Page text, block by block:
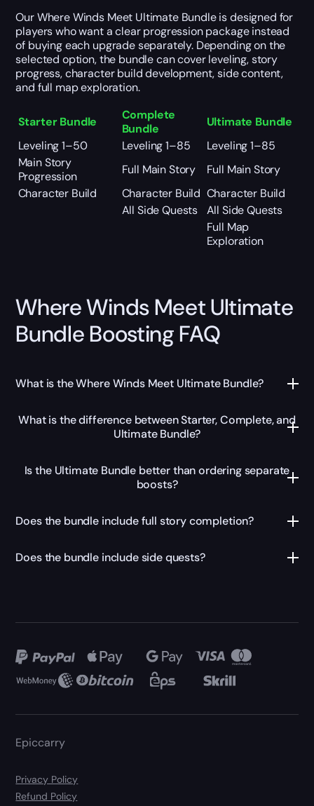
Our Where Winds Meet Ultimate Bundle is designed for
players who want a clear progression package instead
of buying each upgrade separately. Depending on the
selected option, the bundle can cover leveling, story
progress, character build development, side content,
and full map exploration.
Starter Bundle
Complete
Bundle
Ultimate Bundle
Leveling 1–50
Leveling 1–85
Leveling 1–85
Main Story
Progression
Full Main Story
Full Main Story
Character Build
Character Build Character Build
All Side Quests
All Side Quests
Full Map
Exploration
Where Winds Meet Ultimate
Bundle Boosting FAQ
What is the Where Winds Meet Ultimate Bundle?
What is the difference between Starter, Complete, and
Ultimate Bundle?
Is the Ultimate Bundle better than ordering separate
boosts?
Does the bundle include full story completion?
Does the bundle include side quests?
Epiccarry
Privacy Policy
Refund Policy